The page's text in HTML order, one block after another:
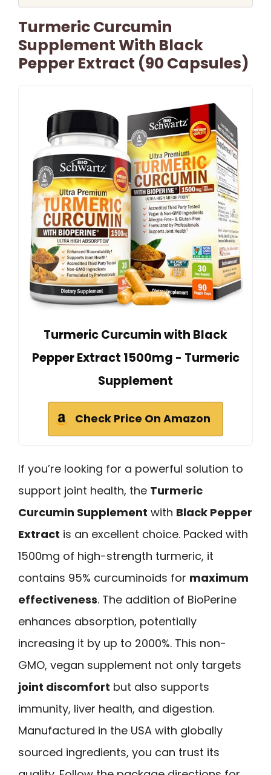
Turmeric Curcumin
Supplement With Black
Pepper Extract (90 Capsules)
Turmeric Curcumin with Black
Pepper Extract 1500mg - Turmeric
Supplement
Check Price On Amazon
If you’re looking for a powerful solution to
support joint health, the Turmeric
Curcumin Supplement with Black Pepper
Extract is an excellent choice. Packed with
1500mg of high-strength turmeric, it
contains 95% curcuminoids for maximum
effectiveness. The addition of BioPerine
enhances absorption, potentially
increasing it by up to 2000%. This non-
GMO, vegan supplement not only targets
joint discomfort but also supports
immunity, liver health, and digestion.
Manufactured in the USA with globally
sourced ingredients, you can trust its